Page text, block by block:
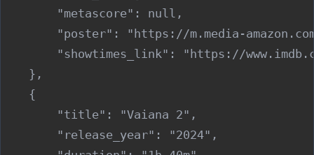
        "metascore": null,
"poster": "https://m.media-
"showtimes_link": "https://
    },
    {
        "title": "Vaiana 2",
        "release_year": "2024",